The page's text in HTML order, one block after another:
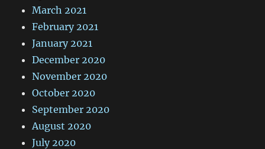
March 2021
February 2021
January 2021
December 2020
November 2020
October 2020
September 2020
August 2020
July 2020